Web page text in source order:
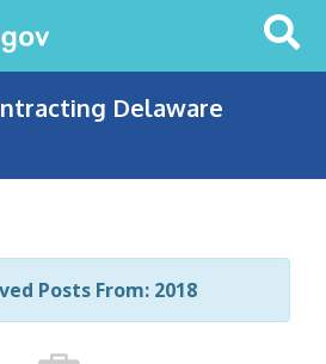
Search
This
Site
Delaware
Posts From: 2018